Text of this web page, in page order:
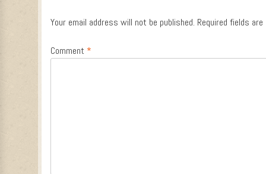
Your email address will not be published. Required fields
Comment *